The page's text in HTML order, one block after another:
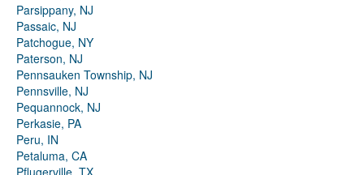
Parsippany, NJ
Passaic, NJ
Patchogue, NY
Paterson, NJ
Pennsauken Township, NJ
Pennsville, NJ
Pequannock, NJ
Perkasie, PA
Peru, IN
Petaluma, CA